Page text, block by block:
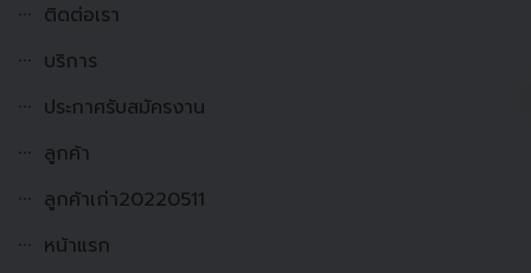
ติดต่อเรา
บริการ
ประกาศรับสมัครงาน
ลูกค้า
ลูกค้าเก่า20220511
หน้าแรก